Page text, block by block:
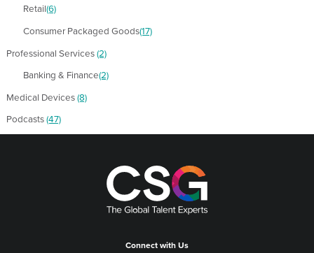
Retail(6)
Consumer Packaged Goods(17)
Professional Services(2)
Banking & Finance(2)
Medical Devices(8)
Podcasts(47)
Connect with Us